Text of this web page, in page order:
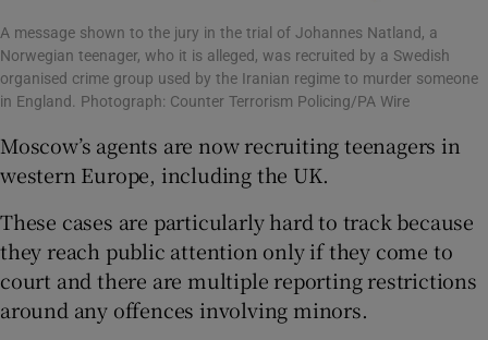
A message shown to the jury in the trial of Johannes Natland, a
Norwegian teenager, who it is alleged, was recruited by a Swedish
organised crime group used by the Iranian regime to murder someone
in England. Photograph: Counter Terrorism Policing/PA Wire
Moscow’s agents are now recruiting teenagers in
western Europe, including the UK.
These cases are particularly hard to track because
they reach public attention only if they come to
court and there are multiple reporting restrictions
around any offences involving minors.